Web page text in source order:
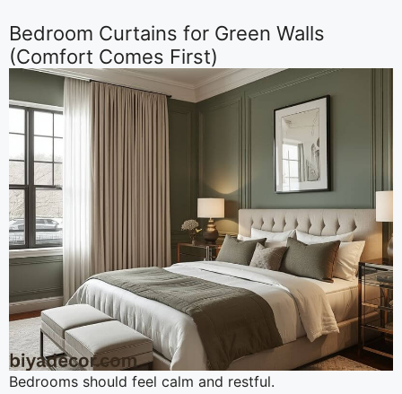
Bedroom Curtains for Green Walls
(Comfort Comes First)
Bedrooms should feel calm and restful.